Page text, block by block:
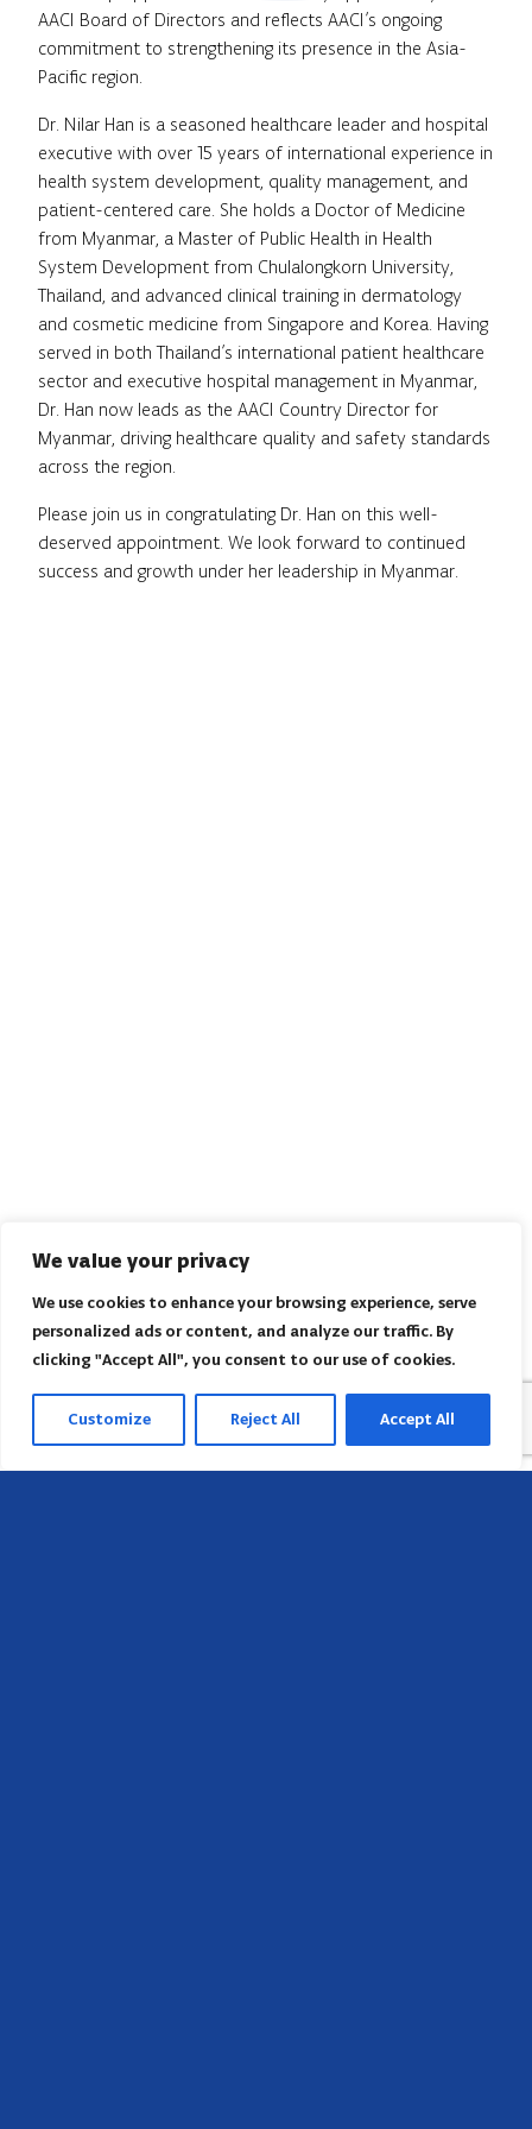
We value your privacy
We use cookies to enhance your browsing experience, serve
personalized ads or content, and analyze our traffic. By
clicking "Accept All", you consent to our use of cookies.
Customize Reject All Accept All
AACI Board of Directors and reflects AACI’s ongoing
commitment to strengthening its presence in the Asia-
Pacific region.
Dr. Nilar Han is a seasoned healthcare leader and hospital
executive with over 15 years of international experience in
health system development, quality management, and
patient-centered care. She holds a Doctor of Medicine
from Myanmar, a Master of Public Health in Health
System Development from Chulalongkorn University,
Thailand, and advanced clinical training in dermatology
and cosmetic medicine from Singapore and Korea. Having
served in both Thailand’s international patient healthcare
sector and executive hospital management in Myanmar,
Dr. Han now leads as the AACI Country Director for
Myanmar, driving healthcare quality and safety standards
across the region.
Please join us in congratulating Dr. Han on this well-
deserved appointment. We look forward to continued
success and growth under her leadership in Myanmar.